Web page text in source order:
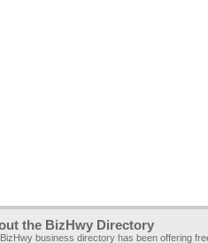
the BizHwy Directory
business directory has been offering